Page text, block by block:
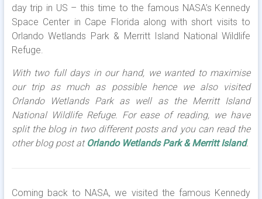
day trip in US – this time to the famous NASA’s Kennedy
Space Center in Cape Florida along with short visits to
Orlando Wetlands Park & Merritt Island National Wildlife
Refuge.
With two full days in our hand, we wanted to maximise
our trip as much as possible hence we also visited
Orlando Wetlands Park as well as the Merritt Island
National Wildlife Refuge. For ease of reading, we have
split the blog in two different posts and you can read the
other blog post at Orlando Wetlands Park & Merritt Island.
Coming back to NASA, we visited the famous Kennedy